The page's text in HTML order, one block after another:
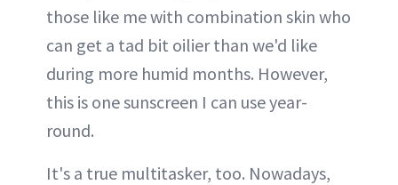
those like me with combination skin who
can get a tad bit oilier than we'd like
during more humid months. However,
this is one sunscreen I can use year-
round.
It's a true multitasker, too. Nowadays,